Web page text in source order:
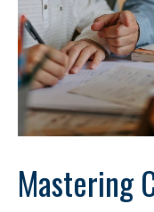
Mastering